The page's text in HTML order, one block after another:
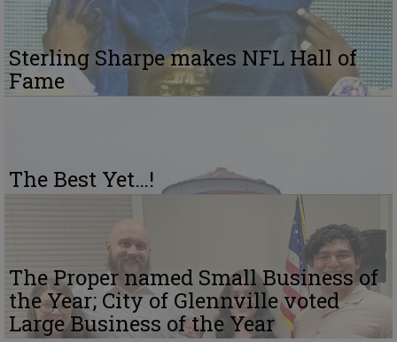
Sterling Sharpe makes NFL Hall of
Fame
The Best Yet…!
The Proper named Small Business of
the Year; City of Glennville voted
Large Business of the Year